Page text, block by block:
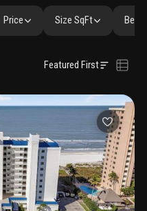
Price Size SqFt
Featured First